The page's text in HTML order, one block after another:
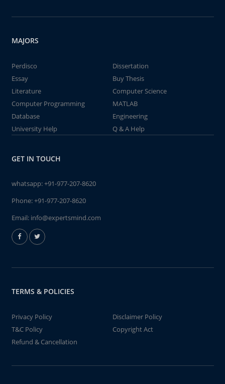
MAJORS
Perdisco
Dissertation
Essay
Buy Thesis
Literature
Computer Science
Computer Programming
MATLAB
Database
Engineering
University Help
Q & A Help
GET IN TOUCH
whatsapp:+91-977-207-8620
Phone:+91-977-207-8620
Email: info@expertsmind.com
TERMS & POLICIES
Privacy Policy
Disclaimer Policy
T&C Policy
Copyright Act
Refund & Cancellation